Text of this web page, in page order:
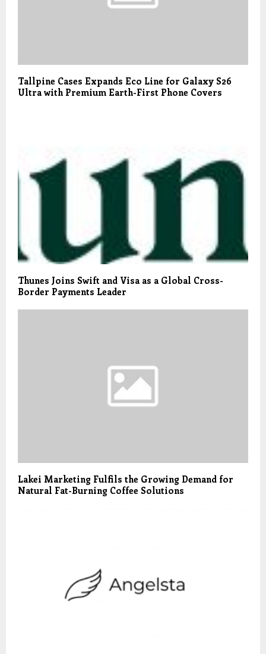
Tallpine Cases Expands Eco Line for Galaxy S26
Ultra with Premium Earth-First Phone Covers
Thunes Joins Swift and Visa as a Global Cross-
Border Payments Leader
Lakei Marketing Fulfils the Growing Demand for
Natural Fat-Burning Coffee Solutions